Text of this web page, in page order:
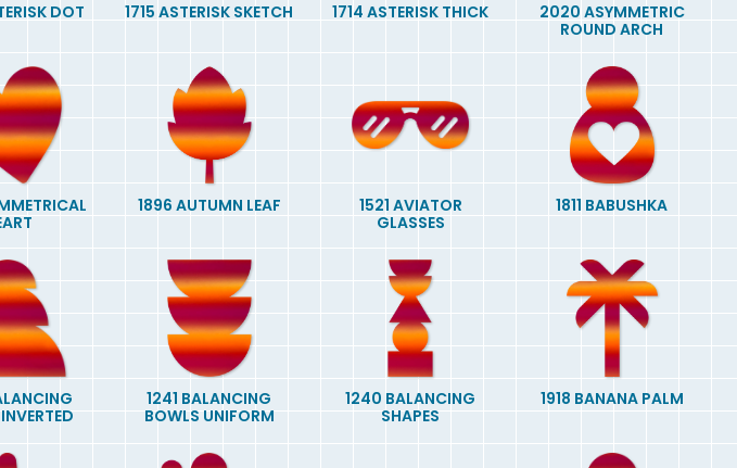
DOT 1715 ASTERISK SKETCH 1714 ASTERISK THICK
2020 ASYMMETRIC
ROUND ARCH
1896 AUTUMN LEAF
1521 AVIATOR
GLASSES
1811 BABUSHKA
1241 BALANCING
BOWLS UNIFORM
1240 BALANCING
SHAPES
1918 BANANA PALM